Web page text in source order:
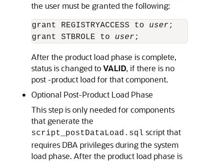
the user must be granted the following:
grant REGISTRYACCESS to user ;
grant STBROLE to user ;
After the product load phase is complete,
status is changed toVALID, if there is no
post -product load for that component.
Optional Post-Product Load Phase
This step is only needed for components
that generate the
script_postDataLoad.sql script that
requires DBA privileges during the system
load phase. After the product load phase is